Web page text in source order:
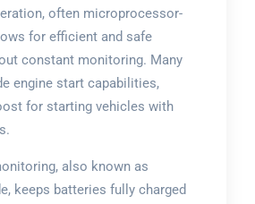
often microprocessor-
for efficient and safe
constant monitoring. Many
engine start capabilities,
for starting vehicles with
also known as
keeps batteries fully charged